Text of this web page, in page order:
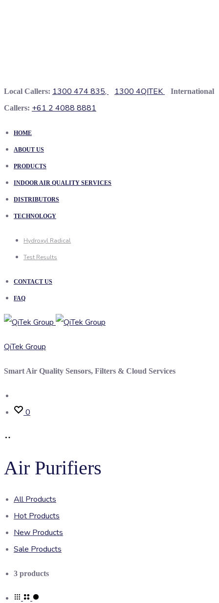
Local Callers: 1300 474 835, 1300 4QITEK
International
Callers: +61 2 4088 8881
HOME
ABOUT US
PRODUCTS
INDOOR AIR QUALITY SERVICES
DISTRIBUTORS
TECHNOLOGY
Hydroxyl Radical
Test Results
CONTACT US
FAQ
QiTek Group
Smart Air Quality Sensors, Filters & Cloud Services
0
Air Purifiers
All Products
Hot Products
New Products
Sale Products
3 productsShowing